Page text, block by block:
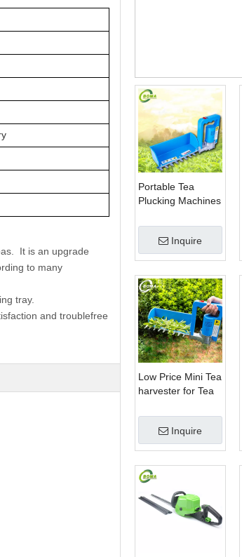
It is an upgrade
to many
tray.
and troublefree
Portable Tea
Plucking Machines
Company for Tea
CompanyInquire
Low Price Mini Tea
harvester for Tea
Inquire